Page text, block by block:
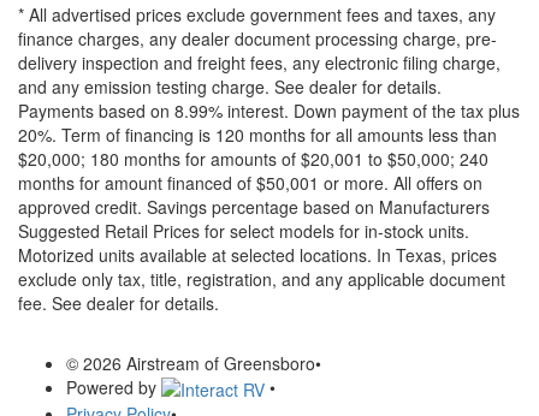
* All advertised prices exclude government fees and taxes, any
finance charges, any dealer document processing charge, pre-
delivery inspection and freight fees, any electronic filing charge,
and any emission testing charge. See dealer for details.
Payments based on 8.99% interest. Down payment of the tax plus
20%. Term of financing is 120 months for all amounts less than
$20,000; 180 months for amounts of $20,001 to $50,000; 240
months for amount financed of $50,001 or more. All offers on
approved credit. Savings percentage based on Manufacturers
Suggested Retail Prices for select models for in-stock units.
Motorized units available at selected locations. In Texas, prices
exclude only tax, title, registration, and any applicable document
fee. See dealer for details.
© 2026 Airstream of Greensboro•
Powered by
•